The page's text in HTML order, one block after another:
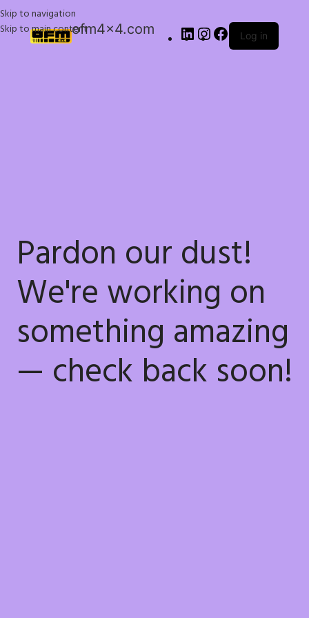
Skip to navigation
Skip to main contentofm4x4.com Log in
Pardon our dust!
We're working on
something amazing
— check back soon!